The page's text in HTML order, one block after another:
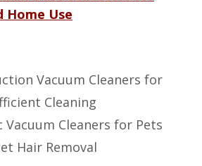
Home Use
Vacuum Cleaners for
Cleaning
Vacuum Cleaners for Pets
Hair Removal